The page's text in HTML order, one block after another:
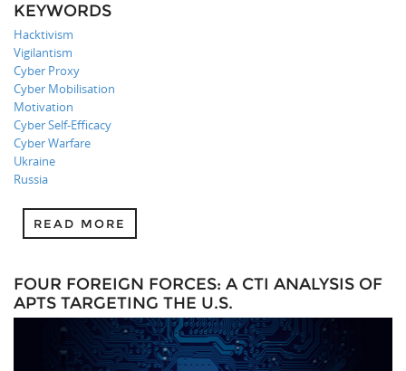
KEYWORDS
Hacktivism
Vigilantism
Cyber Proxy
Cyber Mobilisation
Motivation
Cyber Self-Efficacy
Cyber Warfare
Ukraine
Russia
READ MORE
FOUR FOREIGN FORCES: A CTI ANALYSIS OF
APTS TARGETING THE U.S.